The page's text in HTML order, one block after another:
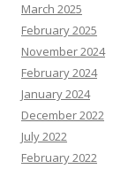
March 2025
February 2025
November 2024
February 2024
January 2024
December 2022
July 2022
February 2022